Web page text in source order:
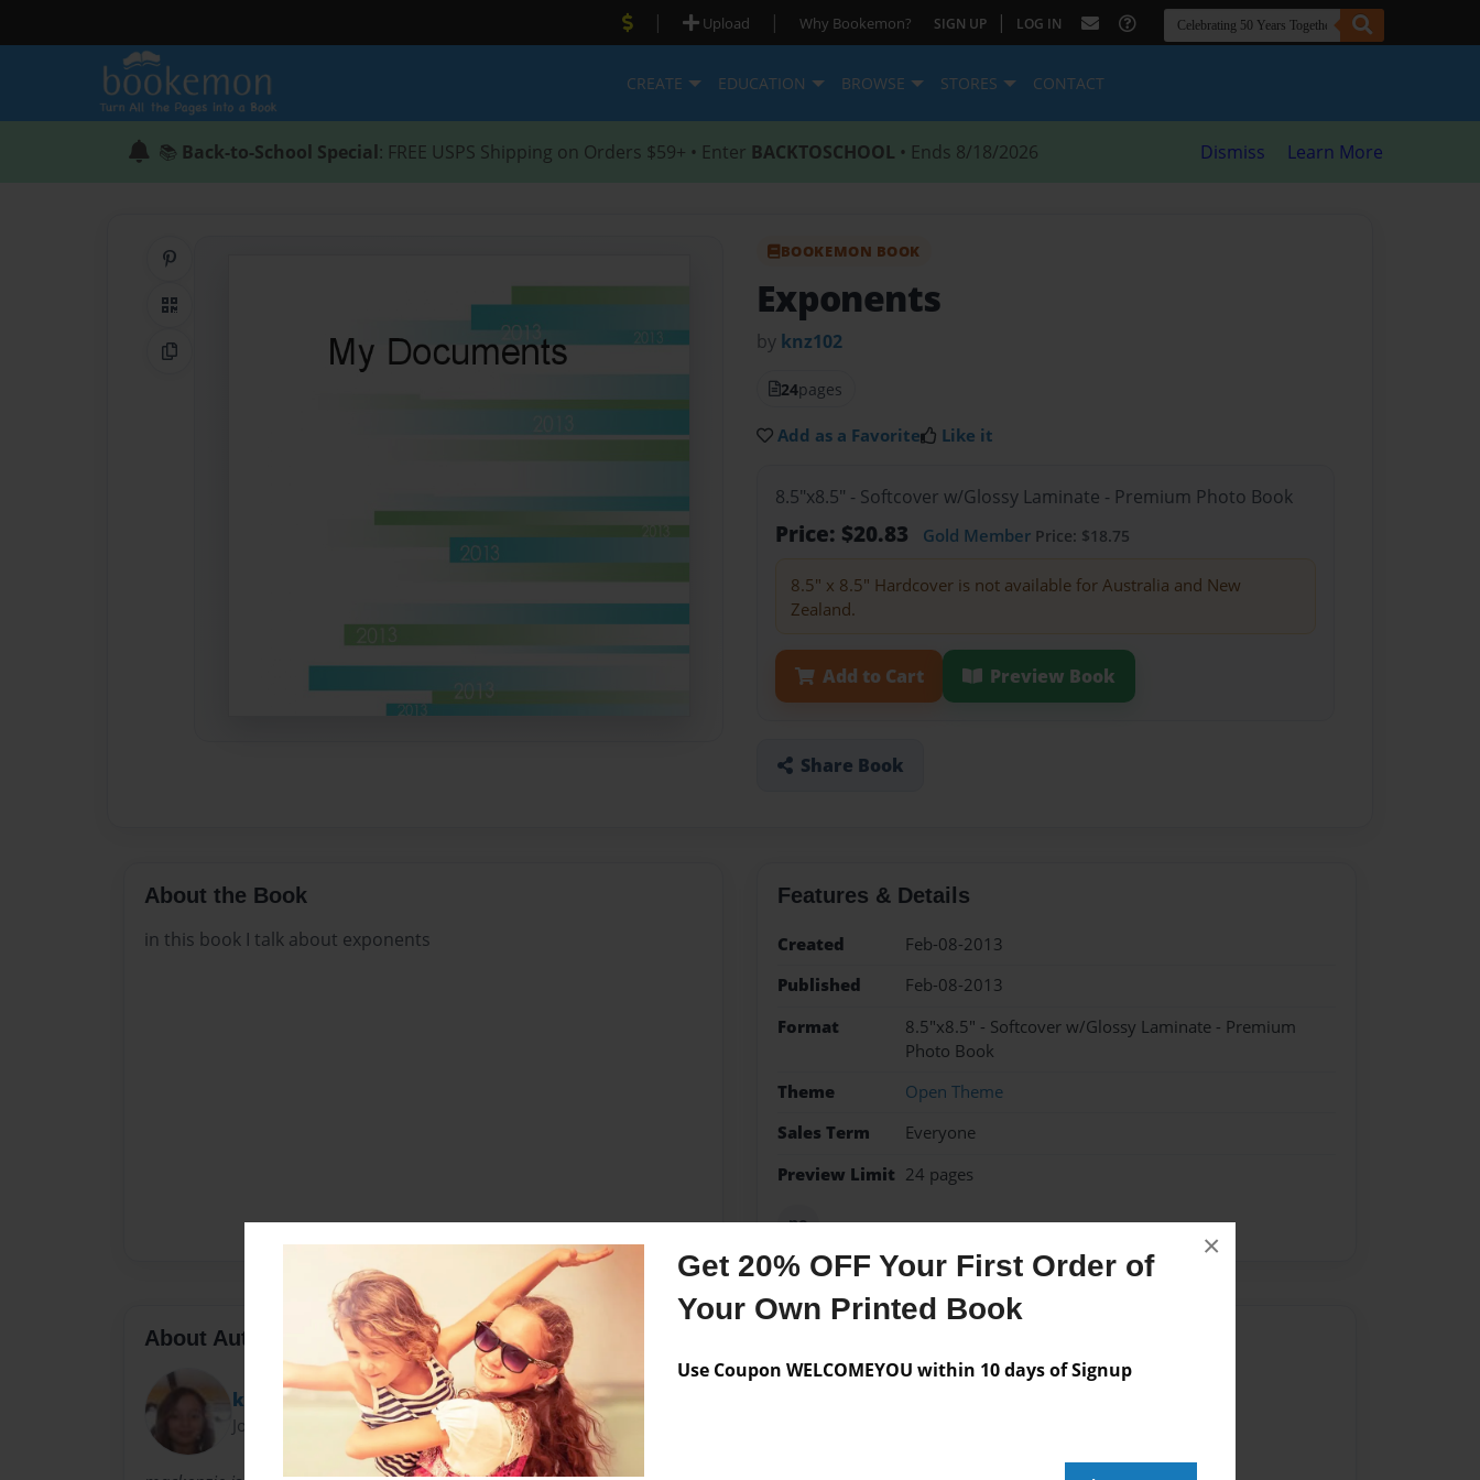
Get 20% OFF Your First Order of
Your Own Printed Book
Use Coupon WELCOMEYOU within 10 days of Signup
×
| Upload | Why Bookemon? SIGN UP | LOG IN
CREATE EDUCATION BROWSE STORES CONTACT
📚 Back-to-School Special: FREE USPS Shipping on Orders $59+ • Enter BACKTOSCHOOL • Ends 8/18/2026 Dismiss Learn More
QR Code
Copy Link
BOOKEMON BOOK
Exponents
by knz102
24pages
Add as a Favorite Like it
8.5"x8.5" - Softcover w/Glossy Laminate - Premium Photo Book
Price: $20.83 Gold Member Price: $18.75
8.5" x 8.5" Hardcover is not available for Australia and New
Zealand.
Add to Cart Preview Book
Share Book
About the Book
in this book I talk about exponents
Features & Details
Created
Feb-08-2013
Published
Feb-08-2013
Format
8.5"x8.5" - Softcover w/Glossy Laminate - Premium
Photo Book
Theme
Open Theme
Sales Term
Everyone
Preview Limit 24 pages
no
About Author
knz102
Joined: Jan-15-2013
No author messages are available for this book.